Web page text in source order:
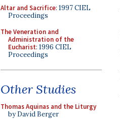
Altar and Sacrifice: 1997 CIEL
Proceedings
The Veneration and
Administration of the
Eucharist: 1996 CIEL
Proceedings
Other Studies
Thomas Aquinas and the Liturgy
by David Berger